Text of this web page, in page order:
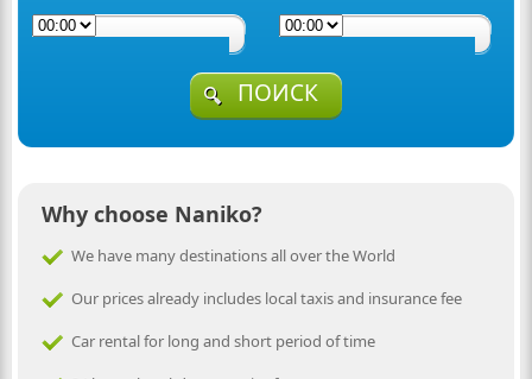
ПОИСК
Why choose Naniko?
We have many destinations all over the World
Our prices already includes local taxis and insurance fee
Car rental for long and short period of time